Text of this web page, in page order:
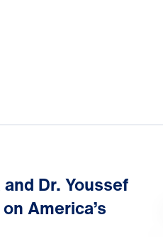
Dr. Youssef
America’s